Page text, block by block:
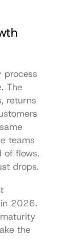
process
The
returns
teams
of flows.
drops.
2026.
the